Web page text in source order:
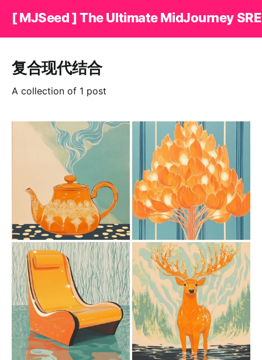
[ MJSeed ] The Ultimate MidJourney
复合现代结合
A collection of 1 post